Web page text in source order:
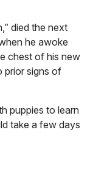
died the next
he awoke
chest of his new
prior signs of
puppies to learn
take a few days